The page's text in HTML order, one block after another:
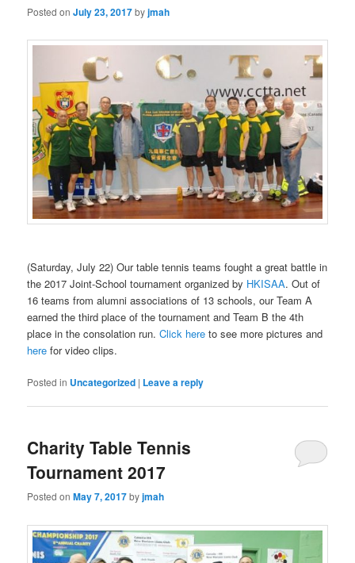
Posted onJuly 23, 2017byjmah
(Saturday, July 22) Our table tennis teams fought a great battle in
the 2017 Joint-School tournament organized by HKISAA. Out of
16 teams from alumni associations of 13 schools, our Team A
earned the third place of the tournament and Team B the 4th
place in the consolation run.Click hereto see more pictures and
herefor video clips.
Posted in Uncategorized | Leave a reply
Charity Table Tennis
Tournament 2017
Posted onMay 7, 2017byjmah